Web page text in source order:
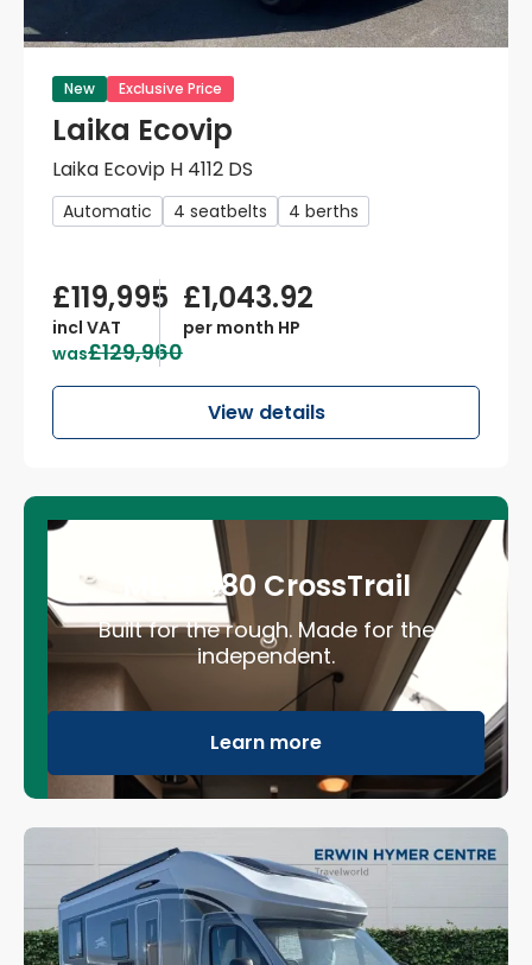
New Exclusive Price
Laika Ecovip
Laika Ecovip H 4112 DS
Automatic 4 seatbelts 4 berths
£119,995
incl VAT
was£129,960
£1,043.92
per month HP
View details
ML-T 580 CrossTrail
Built for the rough. Made for the
independent.
Learn more